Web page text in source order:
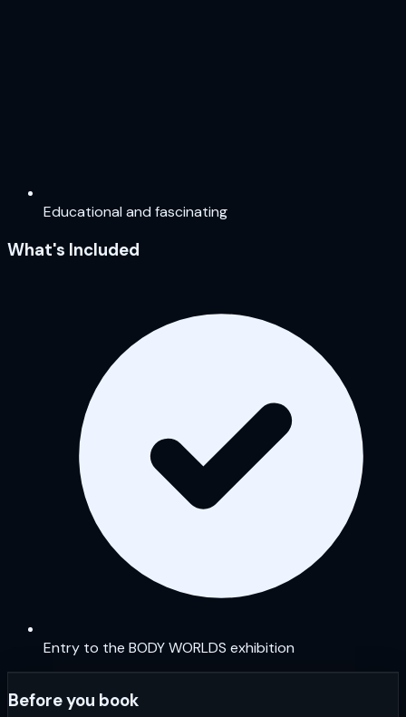
Educational and fascinating
What's Included
Entry to the BODY WORLDS exhibition
Before you book